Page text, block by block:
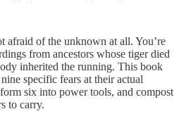
afraid of the unknown at all. You’re
from ancestors whose tiger died
inherited the running. This book
specific fears at their actual
six into power tools, and compost
to carry.